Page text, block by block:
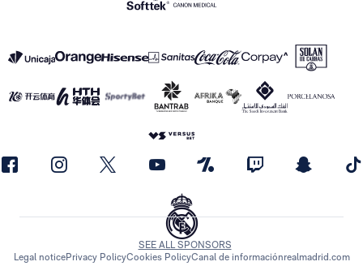
SEE ALL SPONSORS
Legal noticePrivacy PolicyCookies PolicyCanal de informaciónrealmadrid.com